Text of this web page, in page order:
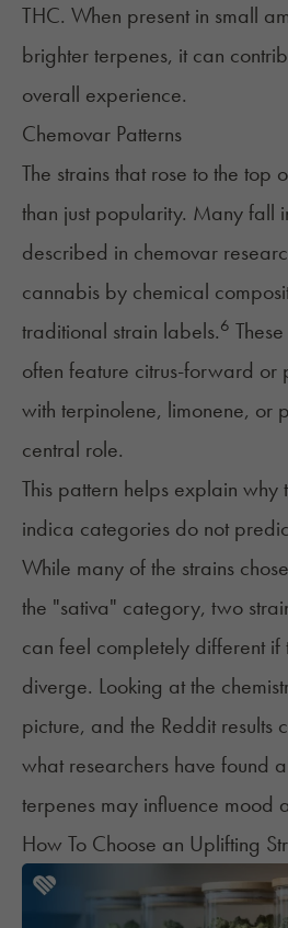
THC. When present in small
brighter terpenes, it can
overall experience.
Chemovar Patterns
The strains that rose to the top
than just popularity. Many fall
described in chemovar
cannabis by chemical
traditional strain labels.6
often feature citrus-forward
with terpinolene, limonene, or
central role.
This pattern helps explain why
indica categories do not
While many of the strains
the "sativa" category, two
can feel completely different
diverge. Looking at the
picture, and the Reddit results
what researchers have found
terpenes may influence mood
How To Choose an Uplifting